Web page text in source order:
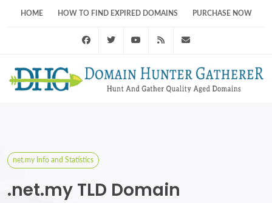
HOME HOW TO FIND EXPIRED DOMAINS PURCHASE NOW
FacebookTwitter Youtube RSS Feed
net.my Info and Statistics
.net.my TLD Domain